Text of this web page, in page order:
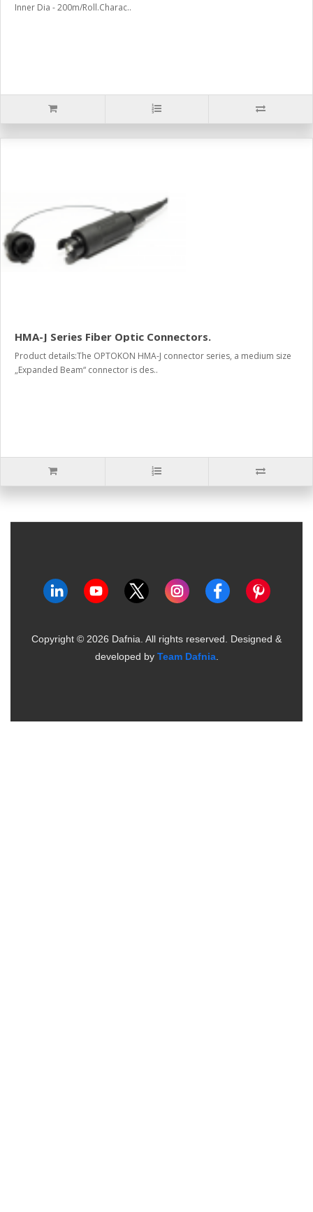
Inner Dia - 200m/Roll.Charac..
HMA-J Series Fiber Optic Connectors.
Product details:The OPTOKON HMA-J connector series, a medium size
„Expanded Beam“ connector is des..
Copyright © 2026 Dafnia. All rights reserved. Designed &
developed by Team Dafnia.